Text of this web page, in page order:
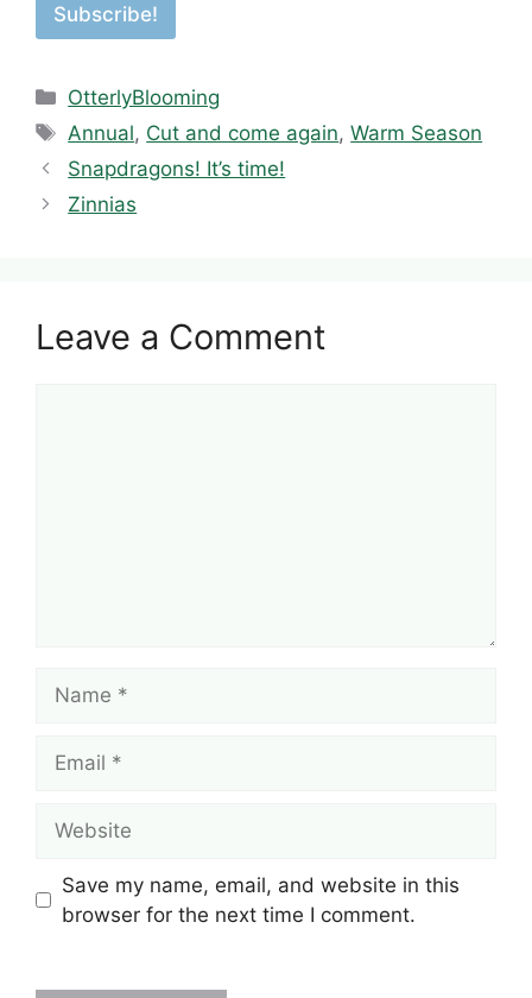
Subscribe!
Categories
OtterlyBlooming
Tags
Annual, Cut and come again,Warm Season
Snapdragons! It’s time!
Zinnias
Leave a Comment
Save my name, email, and website in this
browser for the next time I comment.